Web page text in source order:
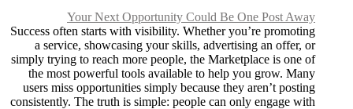
Your Next
Success often starts
a service,
simply trying to reach
the most powerful
users miss
consistently. The truth